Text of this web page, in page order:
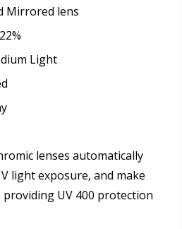
Mirrored lens
Light
lenses automatically
light exposure, and make
UV 400 protection